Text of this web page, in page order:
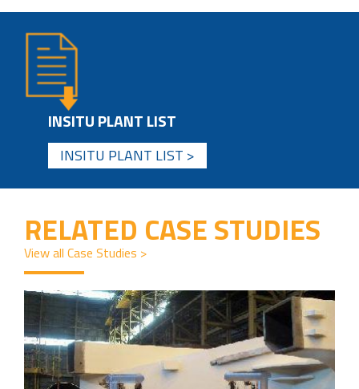
INSITU PLANT LIST
INSITU PLANT LIST >
RELATED CASE STUDIES
View all Case Studies >